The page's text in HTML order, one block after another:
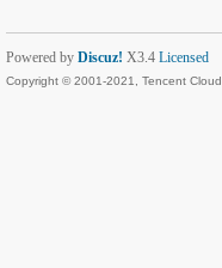
Powered by Discuz! X3.4 Licensed
Copyright © 2001-2021, Tencent Cloud.